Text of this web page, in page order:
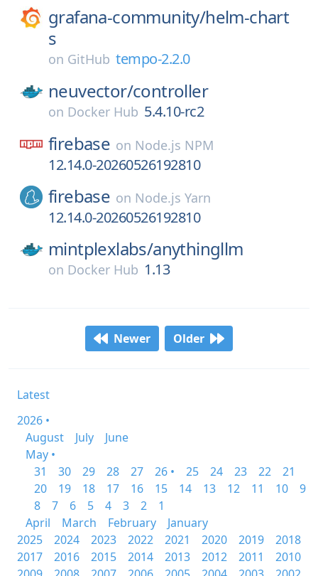
grafana-community/helm-chart
s
on GitHub tempo-2.2.0
neuvector/controller
on Docker Hub 5.4.10-rc2
firebase on Node.js NPM
12.14.0-20260526192810
firebase on Node.js Yarn
12.14.0-20260526192810
mintplexlabs/anythingllm
on Docker Hub 1.13
Newer Older
Latest
2026 •
August
July
June
May •
31
30 29 28 27 26 • 25 24 23 22
21
20
19 18 17 16 15 14 13 12 11 10
9
8
7 6 5 4 3 2
1
April
March February
January
2025
2024 2023 2022 2021 2020 2019
2018
2017
2016 2015 2014 2013 2012 2011
2010